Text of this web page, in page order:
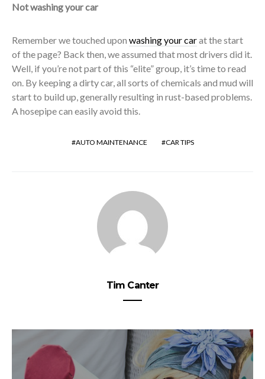
Not washing your car
Remember we touched upon washing your carat the start
of the page? Back then, we assumed that most drivers did it.
Well, if you’re not part of this “elite” group, it’s time to read
on. By keeping a dirty car, all sorts of chemicals and mud will
start to build up, generally resulting in rust-based problems.
A hosepipe can easily avoid this.
AUTO MAINTENANCE CAR TIPS
Tim Canter